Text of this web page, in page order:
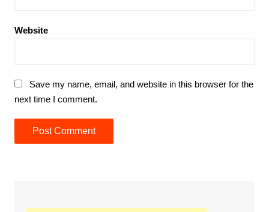
Website
Save my name, email, and website in this browser for the
next time I comment.